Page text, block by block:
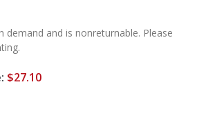
demand and is nonreturnable. Please
$27.10